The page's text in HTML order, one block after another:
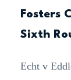
Fosters
Sixth
Echt v